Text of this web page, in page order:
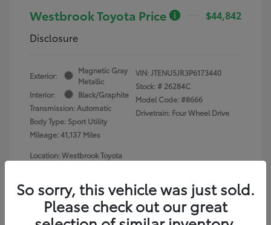
Westbrook Toyota Price
$44,842
Disclosure
Exterior:
Magnetic Gray
Metallic
Interior:
Black/Graphite
Transmission: Automatic
Body Type: Sport Utility
Mileage: 41,137 Miles
VIN:JTENU5JR3P6173440
Stock: # 26284C
Model Code: #8666
Drivetrain: Four Wheel Drive
Location: Westbrook Toyota
So sorry, this vehicle was just sold.
Please check out our great